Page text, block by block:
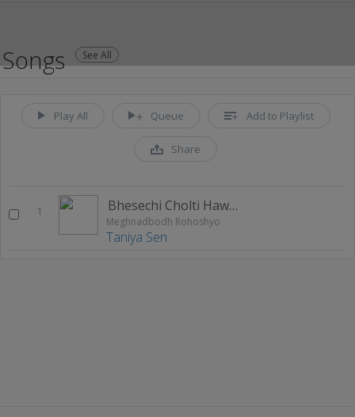
Songs See All
Play All Queue Add to Playlist
Share
1 Bhesechi Cholti Hawaye
Meghnadbodh Rohoshyo
Taniya Sen